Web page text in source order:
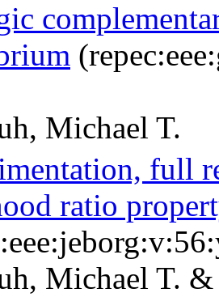
Michael T.
full
ratio
Michael T.